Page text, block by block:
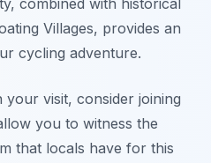
combined with historical
Villages, provides an
cycling adventure.
visit, consider joining
you to witness the
that locals have for this